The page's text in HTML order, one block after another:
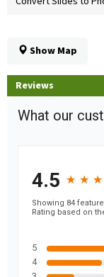
Show Map
Reviews